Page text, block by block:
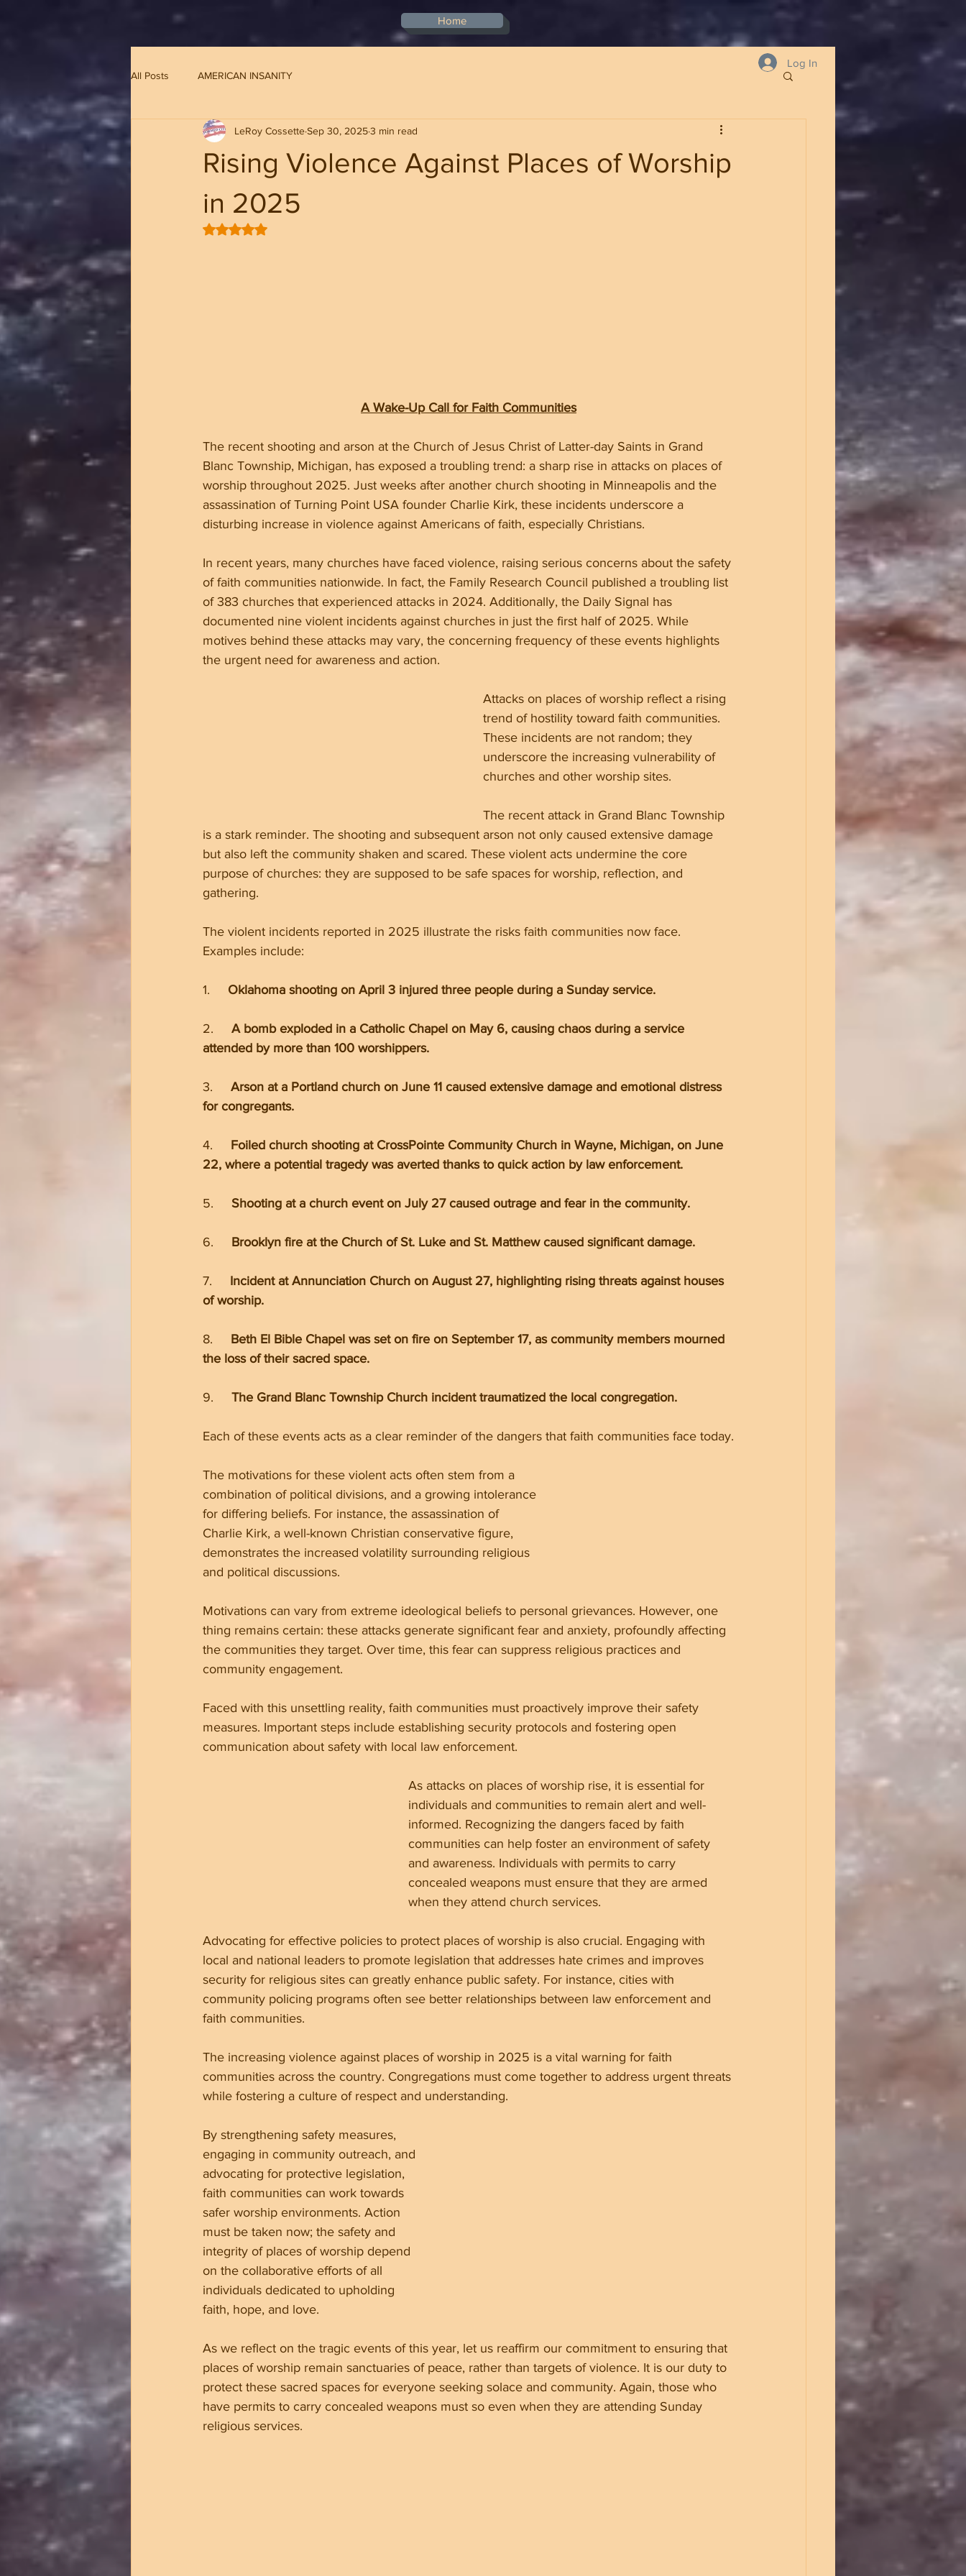
Home
Log In
All Posts AMERICAN INSANITY
Rising Violence Against Places of Worship
in 2025
LeRoy CossetteSep 30, 20253 min read
Rated NaN out of 5 stars.
A Wake-Up Call for Faith Communities
The recent shooting and arson at the Church of Jesus Christ of Latter-day Saints in Grand
Blanc Township, Michigan, has exposed a troubling trend: a sharp rise in attacks on places of
worship throughout 2025. Just weeks after another church shooting in Minneapolis and the
assassination of Turning Point USA founder Charlie Kirk, these incidents underscore a
disturbing increase in violence against Americans of faith, especially Christians.
In recent years, many churches have faced violence, raising serious concerns about the safety
of faith communities nationwide. In fact, the Family Research Council published a troubling list
of 383 churches that experienced attacks in 2024. Additionally, the Daily Signal has
documented nine violent incidents against churches in just the first half of 2025. While
motives behind these attacks may vary, the concerning frequency of these events highlights
the urgent need for awareness and action.
Attacks on places of worship reflect a rising
trend of hostility toward faith communities.
These incidents are not random; they
underscore the increasing vulnerability of
churches and other worship sites.
The recent attack in Grand Blanc Township
is a stark reminder. The shooting and subsequent arson not only caused extensive damage
but also left the community shaken and scared. These violent acts undermine the core
purpose of churches: they are supposed to be safe spaces for worship, reflection, and
gathering.
The violent incidents reported in 2025 illustrate the risks faith communities now face.
Examples include:
1. Oklahoma shooting on April 3 injured three people during a Sunday service.
2. A bomb exploded in a Catholic Chapel on May 6, causing chaos during a service
attended by more than 100 worshippers.
3. Arson at a Portland church on June 11 caused extensive damage and emotional distress
for congregants.
4. Foiled church shooting at CrossPointe Community Church in Wayne, Michigan, on June
22, where a potential tragedy was averted thanks to quick action by law enforcement.
5. Shooting at a church event on July 27 caused outrage and fear in the community.
6. Brooklyn fire at the Church of St. Luke and St. Matthew caused significant damage.
7. Incident at Annunciation Church on August 27, highlighting rising threats against houses
of worship.
8. Beth El Bible Chapel was set on fire on September 17, as community members mourned
the loss of their sacred space.
9. The Grand Blanc Township Church incident traumatized the local congregation.
Each of these events acts as a clear reminder of the dangers that faith communities face today.
The motivations for these violent acts often stem from a
combination of political divisions, and a growing intolerance
for differing beliefs. For instance, the assassination of
Charlie Kirk, a well-known Christian conservative figure,
demonstrates the increased volatility surrounding religious
and political discussions.
Motivations can vary from extreme ideological beliefs to personal grievances. However, one
thing remains certain: these attacks generate significant fear and anxiety, profoundly affecting
the communities they target. Over time, this fear can suppress religious practices and
community engagement.
Faced with this unsettling reality, faith communities must proactively improve their safety
measures. Important steps include establishing security protocols and fostering open
communication about safety with local law enforcement.
As attacks on places of worship rise, it is essential for
individuals and communities to remain alert and well-
informed. Recognizing the dangers faced by faith
communities can help foster an environment of safety
and awareness. Individuals with permits to carry
concealed weapons must ensure that they are armed
when they attend church services.
Advocating for effective policies to protect places of worship is also crucial. Engaging with
local and national leaders to promote legislation that addresses hate crimes and improves
security for religious sites can greatly enhance public safety. For instance, cities with
community policing programs often see better relationships between law enforcement and
faith communities.
The increasing violence against places of worship in 2025 is a vital warning for faith
communities across the country. Congregations must come together to address urgent threats
while fostering a culture of respect and understanding.
By strengthening safety measures,
engaging in community outreach, and
advocating for protective legislation,
faith communities can work towards
safer worship environments. Action
must be taken now; the safety and
integrity of places of worship depend
on the collaborative efforts of all
individuals dedicated to upholding
faith, hope, and love.
As we reflect on the tragic events of this year, let us reaffirm our commitment to ensuring that
places of worship remain sanctuaries of peace, rather than targets of violence. It is our duty to
protect these sacred spaces for everyone seeking solace and community. Again, those who
have permits to carry concealed weapons must so even when they are attending Sunday
religious services.